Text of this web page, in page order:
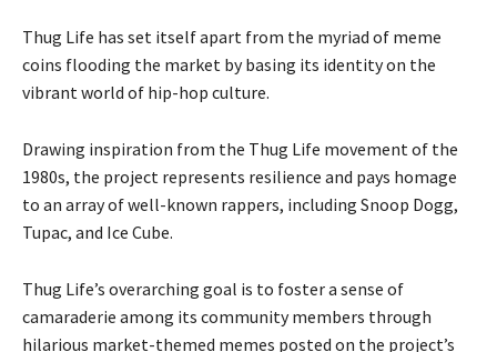
Thug Life has set itself apart from the myriad of meme
coins flooding the market by basing its identity on the
vibrant world of hip-hop culture.
Drawing inspiration from the Thug Life movement of the
1980s, the project represents resilience and pays homage
to an array of well-known rappers, including Snoop Dogg,
Tupac, and Ice Cube.
Thug Life’s overarching goal is to foster a sense of
camaraderie among its community members through
hilarious market-themed memes posted on the project’s